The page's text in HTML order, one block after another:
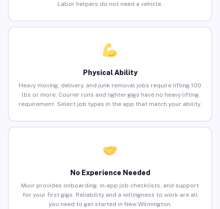
Labor helpers do not need a vehicle.
Physical Ability
Heavy moving, delivery, and junk removal jobs require lifting 100
lbs or more. Courier runs and lighter gigs have no heavy lifting
requirement. Select job types in the app that match your ability.
No Experience Needed
Muvr provides onboarding, in-app job checklists, and support
for your first gigs. Reliability and a willingness to work are all
you need to get started in New Wilmington.